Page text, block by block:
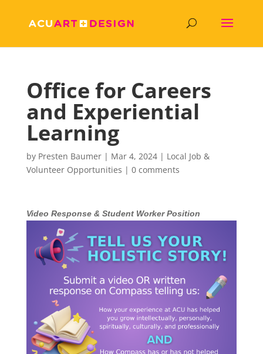
Office for Careers
and Experiential
Learning
by Presten Baumer| Mar 4, 2024| Local Job &
Volunteer Opportunities | 0 comments
Video Response & Student Worker Position